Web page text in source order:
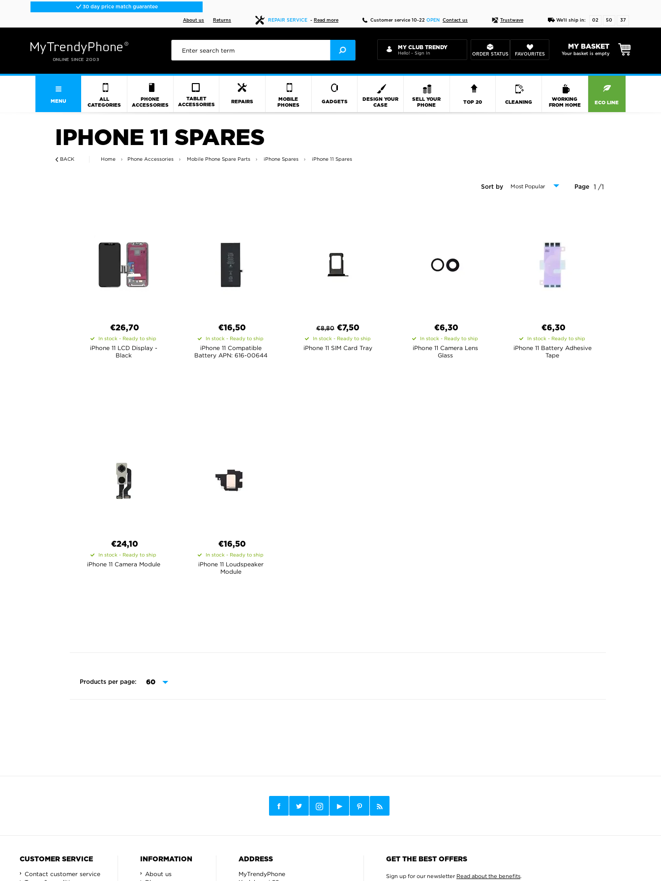
30 day price match guarantee
About us Returns REPAIR SERVICE - Read more Customer service 10-22 OPEN Contact us Trustwave We'll ship in: 02 50 36
MY CLUB TRENDY
Hello! - Sign In ORDER STATUS FAVOURITES
MY BASKET
Your basket is empty
MENU
ALL
CATEGORIES
PHONE
ACCESSORIES
TABLET
ACCESSORIES
REPAIRS
MOBILE
PHONES
GADGETS
DESIGN YOUR
CASE
SELL YOUR
PHONE
TOP 20 CLEANING
WORKING
FROM HOME
ECO LINE
IPHONE 11 SPARES
BACK Home Phone Accessories Mobile Phone Spare Parts iPhone Spares iPhone 11 Spares
1 /1
Page
Sort by
€26,70
In stock - Ready to ship
iPhone 11 LCD Display -
Black
€16,50
In stock - Ready to ship
iPhone 11 Compatible
Battery APN: 616-00644
€8,80 €7,50
In stock - Ready to ship
iPhone 11 SIM Card Tray
€6,30
In stock - Ready to ship
iPhone 11 Camera Lens
Glass
€6,30
In stock - Ready to ship
iPhone 11 Battery Adhesive
Tape
€24,10
In stock - Ready to ship
iPhone 11 Camera Module
€16,50
In stock - Ready to ship
iPhone 11 Loudspeaker
Module
Products per page:
CUSTOMER SERVICE
Contact customer service
INFORMATION
About us
ADDRESS
MyTrendyPhone
GET THE BEST OFFERS
Sign up for our newsletter Read about the benefits.